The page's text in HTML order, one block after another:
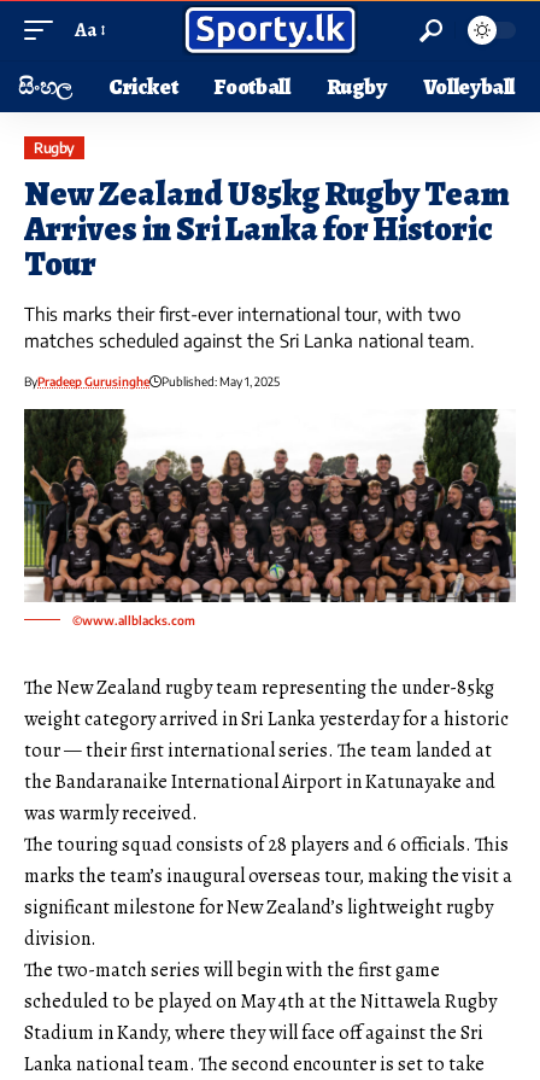
Aa
සිංහල Cricket Football Rugby Volleyball
Rugby
New Zealand U85kg Rugby Team
Arrives in Sri Lanka for Historic
Tour
This marks their first-ever international tour, with two
matches scheduled against the Sri Lanka national team.
ByPradeep Gurusinghe Published: May 1, 2025
©www.allblacks.com
The New Zealand rugby team representing the under-85kg
weight category arrived in Sri Lanka yesterday for a historic
tour — their first international series. The team landed at
the Bandaranaike International Airport in Katunayake and
was warmly received.
The touring squad consists of 28 players and 6 officials. This
marks the team’s inaugural overseas tour, making the visit a
significant milestone for New Zealand’s lightweight rugby
division.
The two-match series will begin with the first game
scheduled to be played on May 4th at the Nittawela Rugby
Stadium in Kandy, where they will face off against the Sri
Lanka national team. The second encounter is set to take